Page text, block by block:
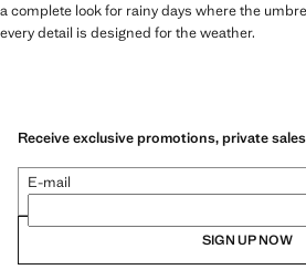
a complete look for rainy days where the
every detail is designed for the weather.
Receive exclusive promotions, private
E-mail
SIGN UP NOW